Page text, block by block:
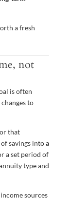
a fresh
not
is often
to
that
savings intoa
a set period of
type and
sources